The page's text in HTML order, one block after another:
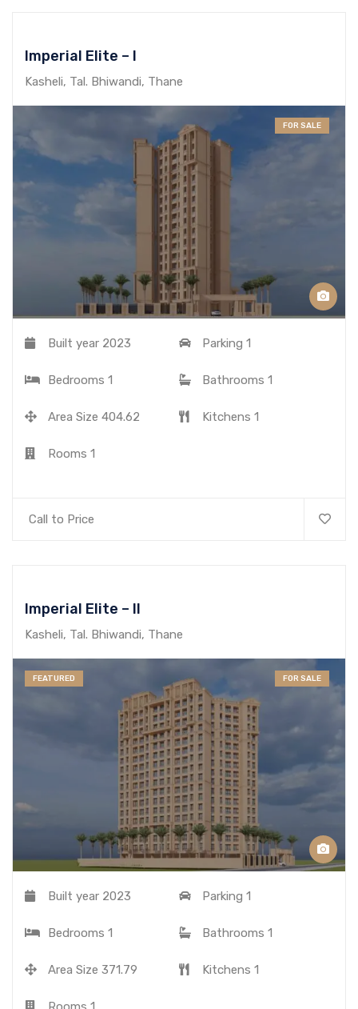
Imperial Elite – I
Kasheli, Tal. Bhiwandi, Thane
FOR SALE
Built year 2023 Parking 1
Bedrooms 1 Bathrooms 1
Area Size 404.62 Kitchens 1
Rooms 1
Call to Price
Imperial Elite – II
Kasheli, Tal. Bhiwandi, Thane
FEATURED FOR SALE
Built year 2023 Parking 1
Bedrooms 1 Bathrooms 1
Area Size 371.79 Kitchens 1